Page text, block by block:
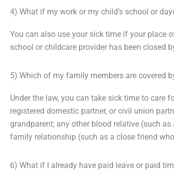
4) What if my work or my child’s school or
You can also use your sick time if your place
school or childcare provider has been closed
5) Which of my family members are covered
Under the law, you can take sick time to care
registered domestic partner, or civil union
grandparent; any other blood relative (such
family relationship (such as a close friend
6) What if I already have paid leave or paid